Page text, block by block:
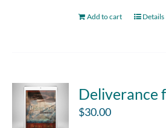
Add to cart Details
Deliverance
$30.00